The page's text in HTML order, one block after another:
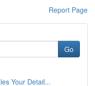
Report Page
Go
Your Detail...